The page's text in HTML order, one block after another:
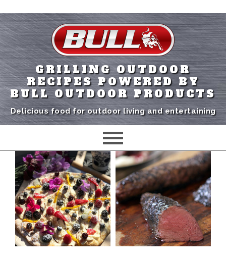
GRILLING OUTDOOR
RECIPES POWERED BY
BULL OUTDOOR PRODUCTS
Delicious food for outdoor living and entertaining